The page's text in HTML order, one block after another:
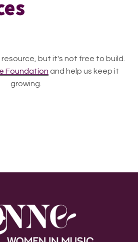
resource, but it's not free to build.
Foundation and help us keep it
growing.